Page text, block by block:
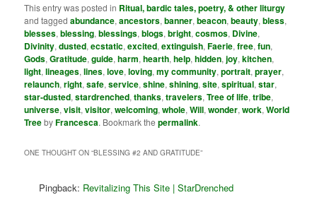
This entry was posted in Ritual, bardic tales, poetry, & other liturgy
and taggedabundance,ancestors,banner,beacon,beauty,bless,
blesses,blessing,blessings,blogs,bright,cosmos, Divine,
Divinity,dusted,ecstatic,excited,extinguish,Faerie,free,fun,
Gods,Gratitude,guide,harm,hearth,help,hidden,joy,kitchen,
light,lineages,lines,love,loving,my community­,portrait,prayer,
relaunch,right,safe,service,shine,shining,site,spiritual,star,
star-dusted,stardrenched,thanks,travelers,Tree of life,tribe,
universe,visit,visitor,welcoming,whole,Will,wonder,work,World
TreebyFrancesca. Bookmark thepermalink.
ONE THOUGHT ON “BLESSING #2 AND GRATITUDE”
Pingback: Revitalizing This Site | StarDrenched